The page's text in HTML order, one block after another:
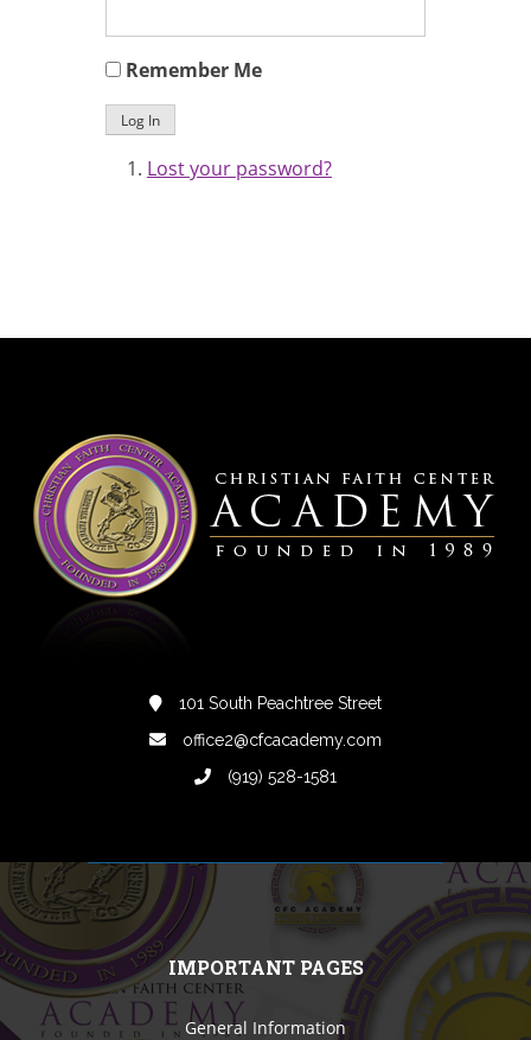
Remember Me
Log In
Lost your password?
101 South Peachtree Street
office2@cfcacademy.com
(919) 528-1581
IMPORTANT PAGES
General Information